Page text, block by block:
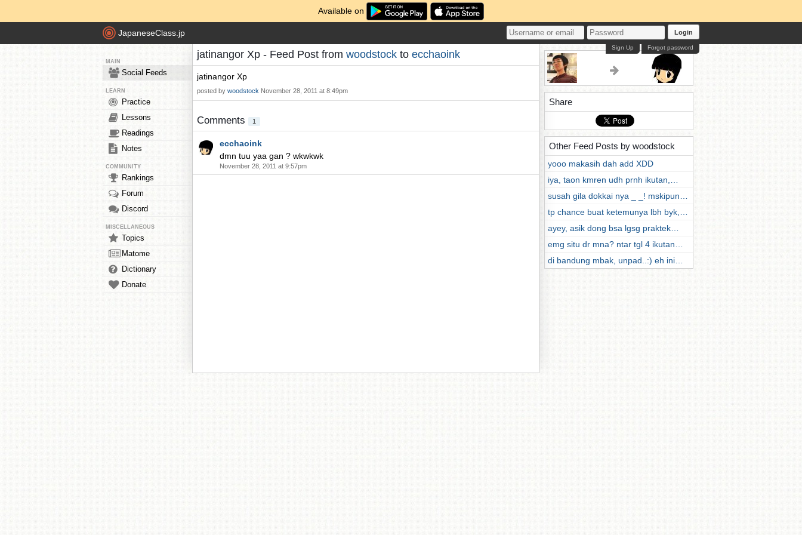
Available on
JapaneseClass.jp Login
Forgot password
Sign Up
MAIN
Social Feeds
LEARN
Practice
Lessons
Readings
Notes
COMMUNITY
Rankings
Forum
Discord
MISCELLANEOUS
Topics
Matome
Dictionary
Donate
jatinangor Xp - Feed Post from woodstock to ecchaoink
jatinangor Xp
posted by woodstock November 28, 2011 at 8:49pm
Comments 1
ecchaoink
dmn tuu yaa gan ? wkwkwk
November 28, 2011 at 9:57pm
Share
Other Feed Posts by woodstock
yooo makasih dah add XDD
iya, taon kmren udh prnh ikutan,…
susah gila dokkai nya _ _! mskipun…
tp chance buat ketemunya lbh byk,…
ayey, asik dong bsa lgsg praktek…
emg situ dr mna? ntar tgl 4 ikutan…
di bandung mbak, unpad..:) eh ini…